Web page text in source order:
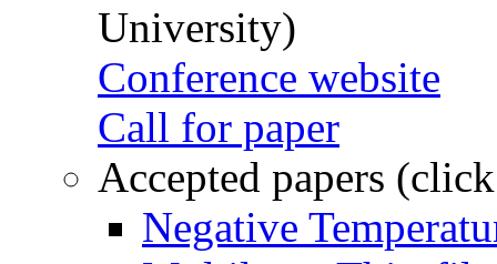
University)
Conference website
Call for paper
Accepted papers
Negative